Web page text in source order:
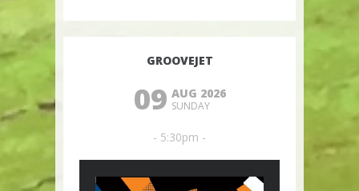
GROOVEJET
09 AUG 2026
SUNDAY
- 5:30pm -